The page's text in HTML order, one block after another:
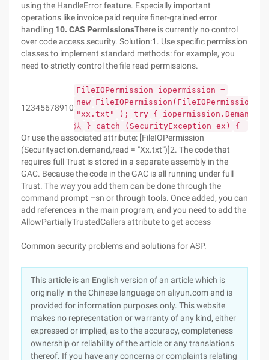
using the HandleError feature. Especially important
operations like invoice paid require finer-grained error
handling 10. CAS PermissionsThere is currently no control
over code access security. Solution:1. Use specific permission
classes to implement standard methods: for example, you
need to strictly control the file read permissions.
12345678910
FileIOPermission iopermission =
new
"xx.txt"
); try {
iopermission.Demand();
法
} catch (SecurityException ex) {
Or use the associated attribute: [FileIOPermission
(Securityaction.demand,read = "Xx.txt")]2. The code that
requires full Trust is stored in a separate assembly in the
GAC. Because the code in the GAC is all running under full
Trust. The way you add them can be done through the
command prompt –sn or through tools. Once added, you can
add references in the main program, and you need to add the
AllowPartiallyTrustedCallers attribute to get access
Common security problems and solutions for ASP.
This article is an English version of an article which is
originally in the Chinese language on aliyun.com and is
provided for information purposes only. This website
makes no representation or warranty of any kind, either
expressed or implied, as to the accuracy, completeness
ownership or reliability of the article or any translations
thereof. If you have any concerns or complaints relating